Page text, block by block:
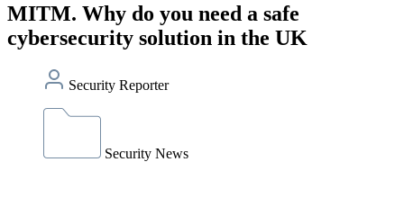
MITM. Why do you need a safe
cybersecurity solution in the UK
Security Reporter
Security News